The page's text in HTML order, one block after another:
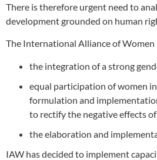
There is therefore urgent need to
development grounded on human
The International Alliance of Women
the integration of a strong
equal participation of women
formulation and
to rectify the negative effects
the elaboration and
IAW has decided to implement